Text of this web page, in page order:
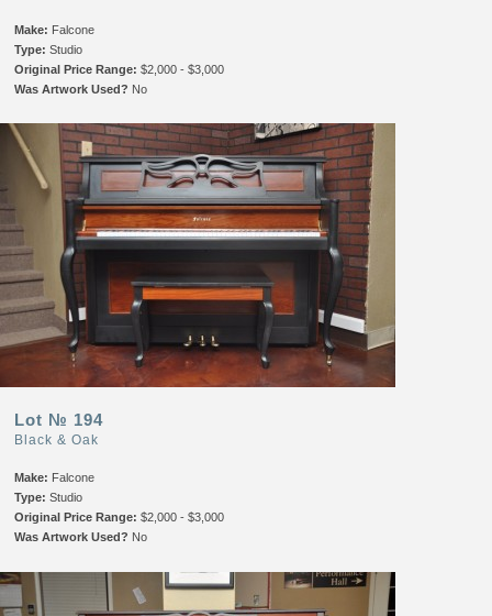
Make: Falcone
Type: Studio
Original Price Range: $2,000 - $3,000
Was Artwork Used? No
Lot № 194
Black & Oak
Make: Falcone
Type: Studio
Original Price Range: $2,000 - $3,000
Was Artwork Used? No